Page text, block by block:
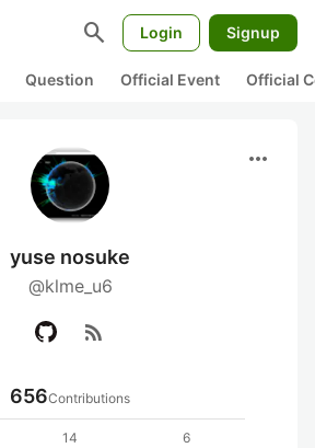
search Login Signup
Question Official Event Official
more_horiz
yuse nosuke
@klme_u6
rss_feed
656Contributions
14
6